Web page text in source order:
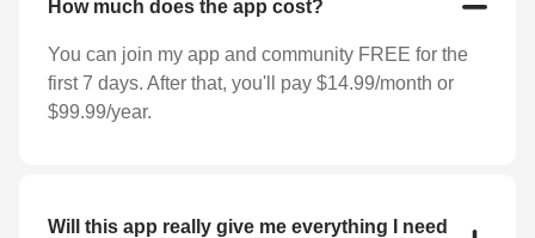
How much does the app cost?
You can join my app and community FREE for the
first 7 days. After that, you'll pay $14.99/month or
$99.99/year.
Will this app really give me everything I need